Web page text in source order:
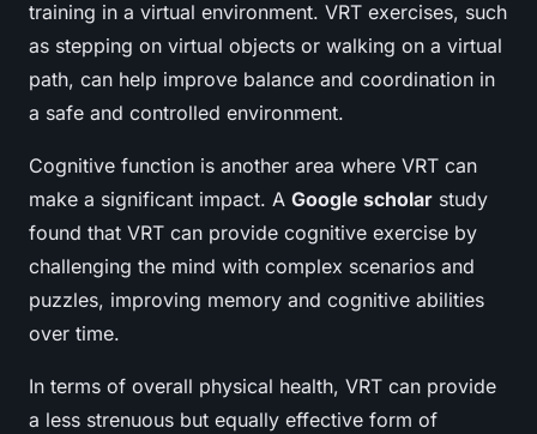
training in a virtual environment. VRT exercises, such
as stepping on virtual objects or walking on a virtual
path, can help improve balance and coordination in
a safe and controlled environment.
Cognitive function is another area where VRT can
make a significant impact. A Google scholar study
found that VRT can provide cognitive exercise by
challenging the mind with complex scenarios and
puzzles, improving memory and cognitive abilities
over time.
In terms of overall physical health, VRT can provide
a less strenuous but equally effective form of